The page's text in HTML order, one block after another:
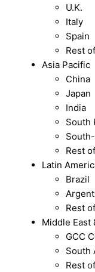
U.K.
Italy
Spain
Rest
Asia Pacific
China
Japan
India
South
Rest
Latin
Brazil
Rest
Middle East
GCC
South
Rest